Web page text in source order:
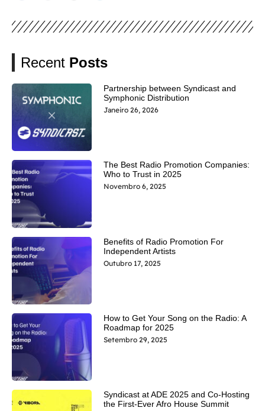
Recent Posts
Partnership between Syndicast and
Symphonic Distribution
Janeiro 26, 2026
The Best Radio Promotion Companies:
Who to Trust in 2025
Novembro 6, 2025
Benefits of Radio Promotion For
Independent Artists
Outubro 17, 2025
How to Get Your Song on the Radio: A
Roadmap for 2025
Setembro 29, 2025
Syndicast at ADE 2025 and Co-Hosting
the First-Ever Afro House Summit